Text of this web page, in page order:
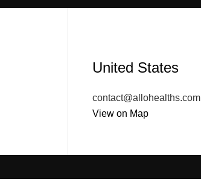
United States
contact@allohealths.com
View on Map